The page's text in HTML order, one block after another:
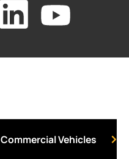
Commercial Vehicles